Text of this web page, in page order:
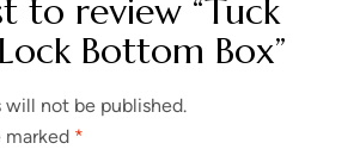
to review “Tuck
Bottom Box”
will not be published.
marked *